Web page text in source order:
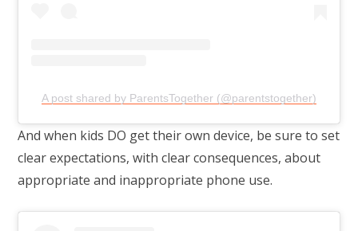
A post shared by ParentsTogether (@parentstogether)
And when kids DO get their own device, be sure to set
clear expectations, with clear consequences, about
appropriate and inappropriate phone use.